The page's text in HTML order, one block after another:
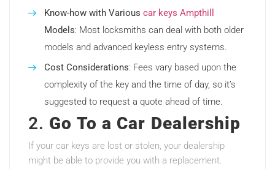
Know-how with Various car keys Ampthill
Models: Most locksmiths can deal with both older
models and advanced keyless entry systems.
Cost Considerations: Fees vary based upon the
complexity of the key and the time of day, so it’s
suggested to request a quote ahead of time.
2. Go To a Car Dealership
If your car keys are lost or stolen, your dealership
might be able to provide you with a replacement.